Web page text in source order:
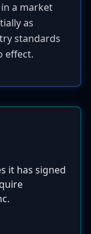
a market
as
standards
effect.
it has signed